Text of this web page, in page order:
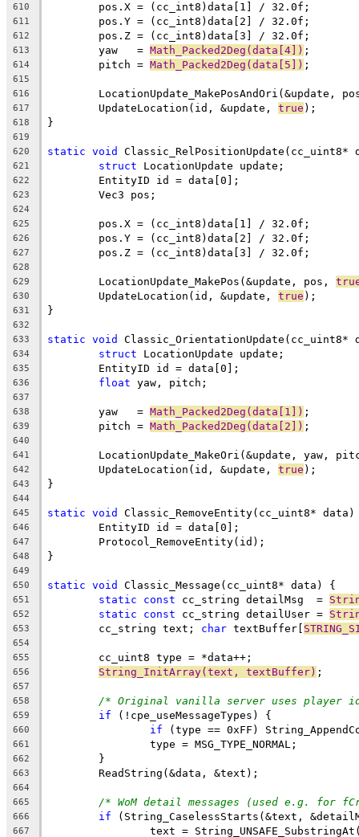
610
611
612
613
	yaw   =
Math_Packed2Deg(data[4])
614
	pitch =
Math_Packed2Deg(data[5])
615
616
LocationUpdate_MakePosAndOri(&update,
617
	UpdateLocation(id, &update,
true
618
619
620
static void
621 struct
622
623
624
625
626
627
628
629
	LocationUpdate_MakePos(&update, pos,
630
	UpdateLocation(id, &update,
true
631
632
633
static void
634 struct
635
636 float
637
638
	yaw   =
Math_Packed2Deg(data[1])
639
	pitch =
Math_Packed2Deg(data[2])
640
641
642
	UpdateLocation(id, &update,
true
643
644
645
static void
646
647
648
649
650
static void
651 static const cc_string detailMsg  =
652 static const cc_string detailUser =
653
	cc_string text;
char textBuffer[
654
655
656 String_InitArray(text, textBuffer)
657
658
/* Original vanilla server uses player
659 if
660 if (type == 0xFF)
661
662
663
664
665
/* WoM detail messages (used e.g. for
666 if
667